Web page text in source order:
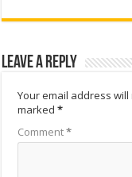
Leave a Reply
Your email address
marked*
Comment*